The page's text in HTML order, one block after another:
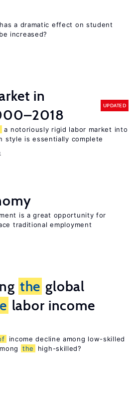
a dramatic effect on student
increased?
in
UPDATED
a notoriously rigid labor market into
style is essentially complete
is a great opportunity for
traditional employment
the global
labor income
income decline among low-skilled
the high-skilled?